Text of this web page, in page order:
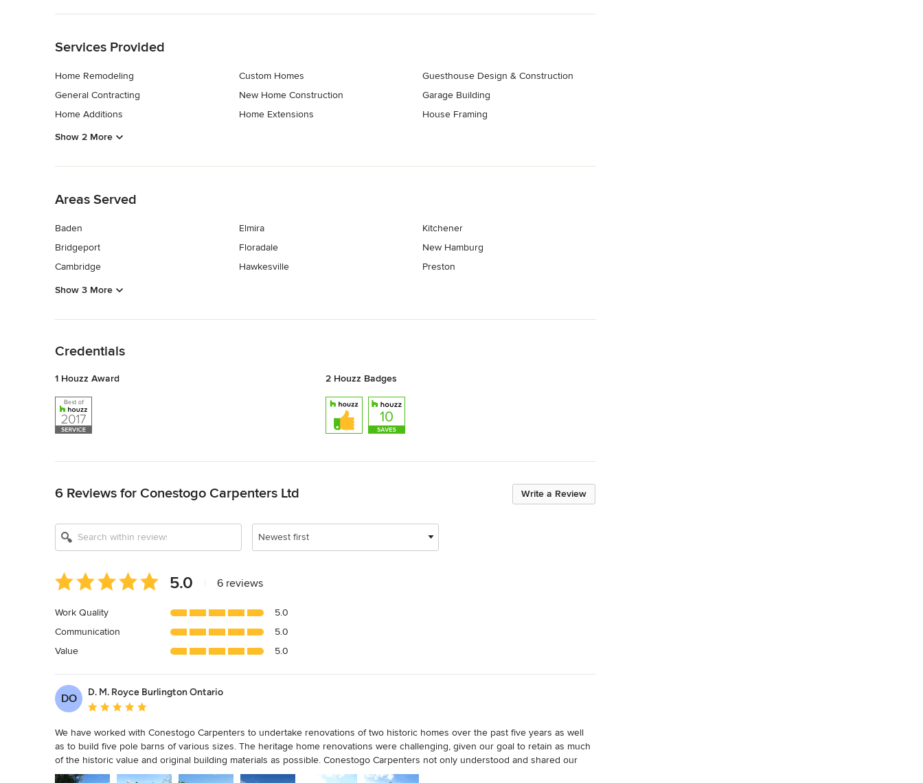
Services Provided
Home Remodeling
General Contracting
Home Additions
Custom Homes
New Home Construction
Home Extensions
Guesthouse Design & Construction
Garage Building
House Framing
Show 2 More
Areas Served
Baden
Bridgeport
Cambridge
Elmira
Floradale
Hawkesville
Kitchener
New Hamburg
Preston
Show 3 More
Credentials
1 Houzz Award 2 Houzz Badges
Write a Review
6 Reviews for Conestogo Carpenters Ltd
Newest first
Average
rating:
out
of
5
5.0 6 reviews
Work Quality
5.0
Communication
5.0
Value
5.0
DO
D. M. Royce Burlington Ontario
Average rating: 5 out of 5 stars
We have worked with Conestogo Carpenters to undertake renovations of two historic homes over the past five years as well
as to build five pole barns of various sizes. The heritage home renovations were challenging, given our goal to retain as much
of the historic value and original building materials as possible. Conestogo Carpenters not only understood and shared our
vision of how to simultaneously restore and renovate these homes to bring them into the 21st century, but also had the unique